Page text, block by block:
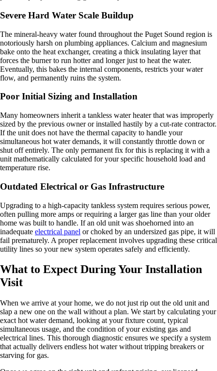
Severe Hard Water Scale Buildup
The mineral-heavy water found throughout the Puget Sound region is
notoriously harsh on plumbing appliances. Calcium and magnesium
bake onto the heat exchanger, creating a thick insulating layer that
forces the burner to run hotter and longer just to heat the water.
Eventually, this bakes the internal components, restricts your water
flow, and permanently ruins the system.
Poor Initial Sizing and Installation
Many homeowners inherit a tankless water heater that was improperly
sized by the previous owner or installed hastily by a cut-rate contractor.
If the unit does not have the thermal capacity to handle your
simultaneous hot water demands, it will constantly throttle down or
shut off entirely. The only permanent fix for this is replacing it with a
unit mathematically calculated for your specific household load and
temperature rise.
Outdated Electrical or Gas Infrastructure
Upgrading to a high-capacity tankless system requires serious power,
often pulling more amps or requiring a larger gas line than your older
home was built to handle. If an old unit was shoehorned into an
inadequate electrical panel or choked by an undersized gas pipe, it will
fail prematurely. A proper replacement involves upgrading these critical
utility lines so your new system operates safely and efficiently.
What to Expect During Your Installation
Visit
When we arrive at your home, we do not just rip out the old unit and
slap a new one on the wall without a plan. We start by calculating your
exact hot water demand, looking at your fixture count, typical
simultaneous usage, and the condition of your existing gas and
electrical lines. This thorough diagnostic ensures we specify a system
that actually delivers endless hot water without tripping breakers or
starving for gas.